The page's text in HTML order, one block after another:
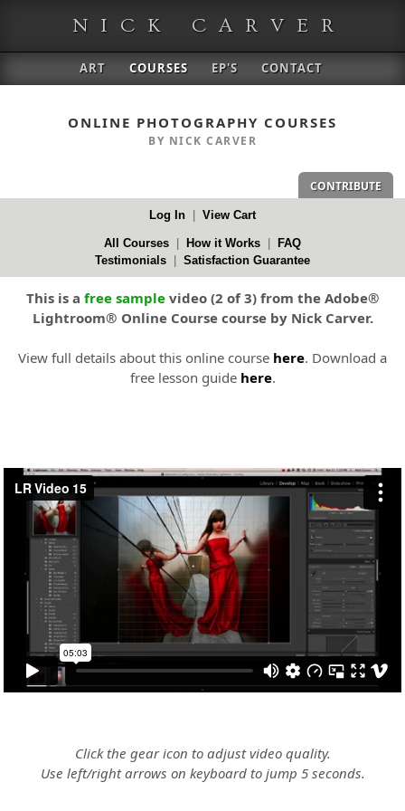
NICK CARVER
ART COURSES EP'S CONTACT
ONLINE PHOTOGRAPHY COURSES
BY NICK CARVER
CONTRIBUTE
Log In View Cart
All Courses How it Works
FAQ
Testimonials
Satisfaction Guarantee
This is a free sample video (2 of 3) from the Adobe®
Lightroom® Online Course course by Nick Carver.
View full details about this online course here. Download a
free lesson guide here.
Click the gear icon to adjust video quality.
Use left/right arrows on keyboard to jump 5 seconds.